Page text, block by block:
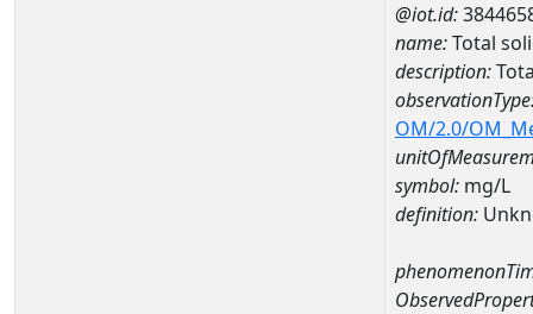
@iot.id:
name:Total
description:
OM/2.0/
symbol: mg/L
definition: